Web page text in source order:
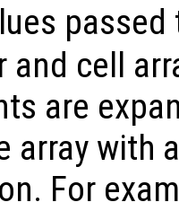
and cell
are
array with
For